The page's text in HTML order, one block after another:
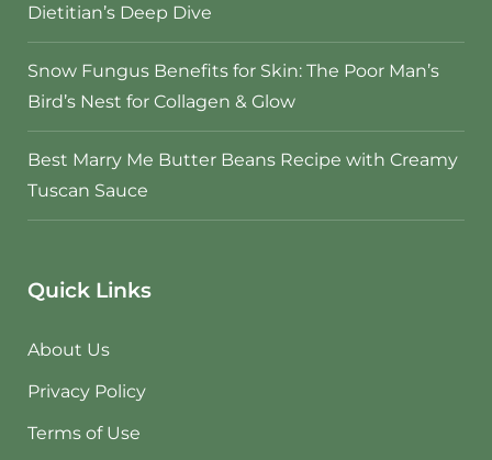
Dietitian’s Deep Dive
Snow Fungus Benefits for Skin: The Poor Man’s
Bird’s Nest for Collagen & Glow
Best Marry Me Butter Beans Recipe with Creamy
Tuscan Sauce
Quick Links
About Us
Privacy Policy
Terms of Use